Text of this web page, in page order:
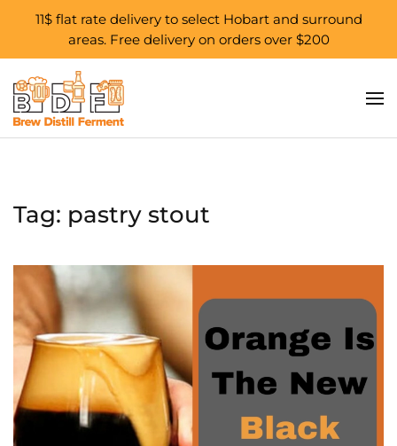
11$ flat rate delivery to select Hobart and surround
areas. Free delivery on orders over $200
Skip to main content
Tag: pastry stout